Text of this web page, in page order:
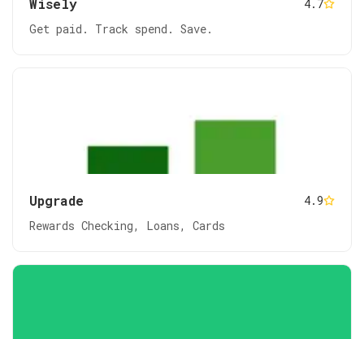
Wisely
4.7
Get paid. Track spend. Save.
Upgrade
4.9
Rewards Checking, Loans, Cards